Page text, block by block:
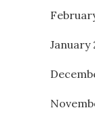
January